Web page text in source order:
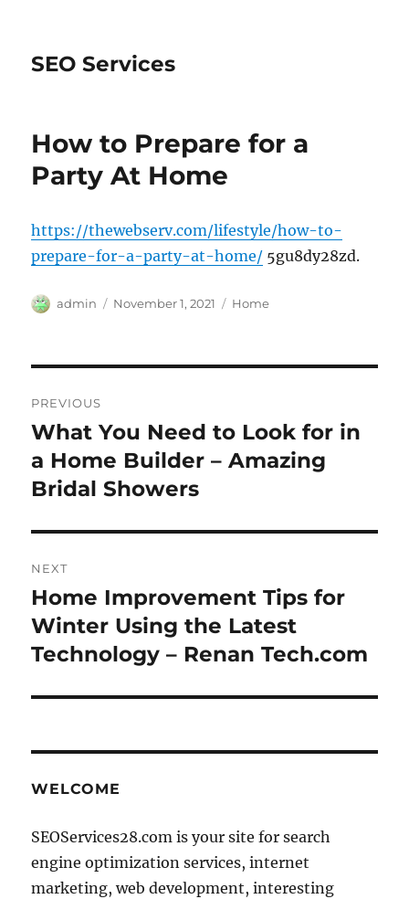
SEO Services
How to Prepare for a
Party At Home
https://thewebserv.com/lifestyle/how-to-
prepare-for-a-party-at-home/ 5gu8dy28zd.
Author
admin
Posted
November 1, 2021 Categories
Home
navigation
PREVIOUS
Previous
post:
What You Need to Look for in
a Home Builder – Amazing
Bridal Showers
NEXT
Next
post:
Home Improvement Tips for
Winter Using the Latest
Technology – Renan Tech.com
WELCOME
SEOServices28.com is your site for search
engine optimization services, internet
marketing, web development, interesting